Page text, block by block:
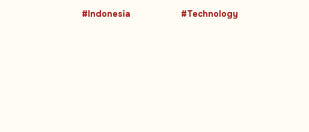
#Indonesia #Technology